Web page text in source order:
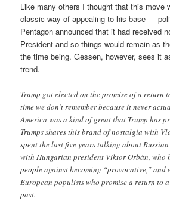
Like many others I thought that this
classic way of appealing to his base —
Pentagon announced that it had received
President and so things would remain as
the time being. Gessen, however, sees it
trend.
Trump got elected on the promise of a
time we don’t remember because it never
America was a kind of great that Trump has
Trumps shares this brand of nostalgia with
spent the last five years talking about
with Hungarian president Viktor Orbán, who
people against becoming “provocative,” and
European populists who promise a return to
past.